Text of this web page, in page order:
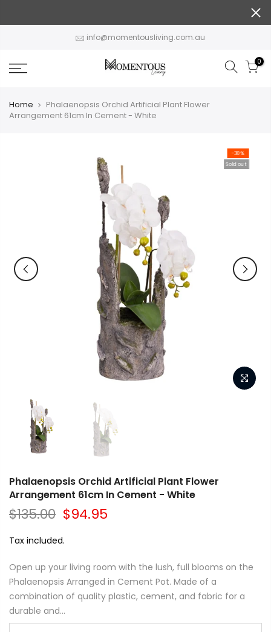
info@momentousliving.com.au
0
Home
Phalaenopsis Orchid Artificial Plant Flower
Arrangement 61cm In Cement - White
-30%
Sold out
Phalaenopsis Orchid Artificial Plant Flower
Arrangement 61cm In Cement - White
$135.00 $94.95
Tax included.
Open up your living room with the lush, full blooms on the
Phalaenopsis Arranged in Cement Pot. Made of a
combination of quality plastic, cement, and fabric for a
durable and...